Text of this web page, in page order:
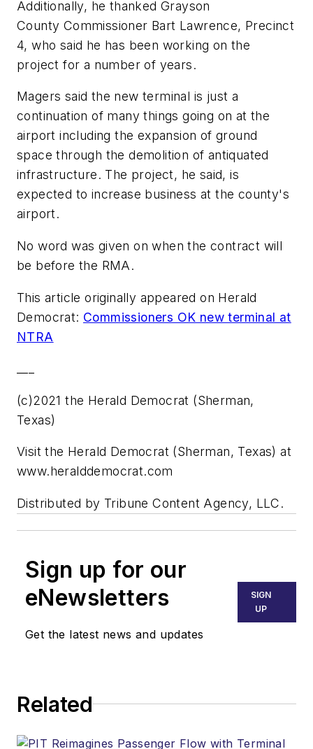
Additionally, he thanked Grayson
County Commissioner Bart Lawrence, Precinct
4, who said he has been working on the
project for a number of years.
Magers said the new terminal is just a
continuation of many things going on at the
airport including the expansion of ground
space through the demolition of antiquated
infrastructure. The project, he said, is
expected to increase business at the county's
airport.
No word was given on when the contract will
be before the RMA.
This article originally appeared on Herald
Democrat: Commissioners OK new terminal at
NTRA
(c)2021 the Herald Democrat (Sherman,
Texas)
Visit the Herald Democrat (Sherman, Texas) at
www.heralddemocrat.com
Distributed by Tribune Content Agency, LLC.
Sign up for our
eNewsletters
Get the latest news and updates
SIGN
UP
Related